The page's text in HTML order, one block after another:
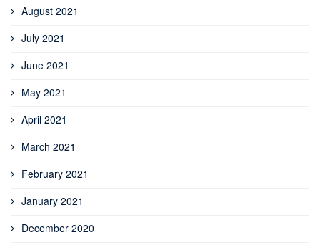
August 2021
July 2021
June 2021
May 2021
April 2021
March 2021
February 2021
January 2021
December 2020